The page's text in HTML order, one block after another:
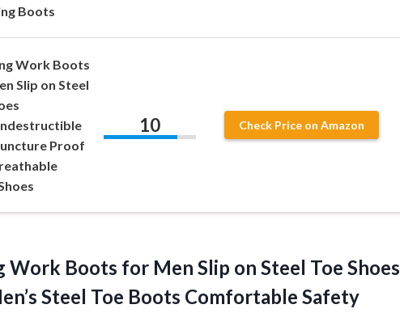
Boots
Work Boots
Slip on Steel
Proof
10 Check Price on Amazon
Work Boots for Men Slip on Steel Toe Shoes
Steel Toe Boots Comfortable Safety